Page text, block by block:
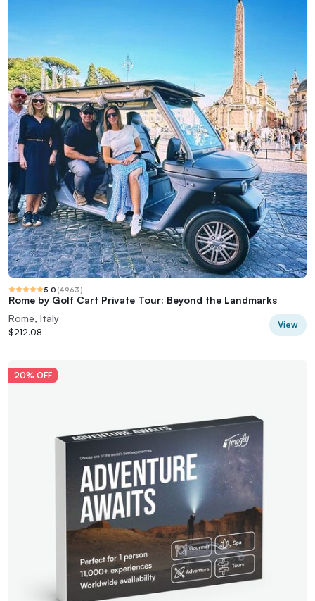
5.0 (4963)
Rome by Golf Cart Private Tour: Beyond the Landmarks
Rome, Italy
$212.08
View
20% OFF